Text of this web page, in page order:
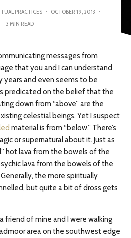
PRACTICES · OCTOBER 19, 2013 ·
3 MIN READ
messages from
that you and I can understand
years and even seems to be
predicated on the belief that the
down from “above” are the
celestial beings. Yet I suspect
material is from “below.” There’s
or supernatural about it. Just as
hot lava from the bowels of the
lava from the bowels of the
the more spiritually
but quite a bit of dross gets
friend of mine and I were walking
area on the southwest edge